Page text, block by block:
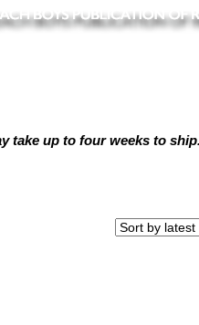
take up to four weeks to ship.